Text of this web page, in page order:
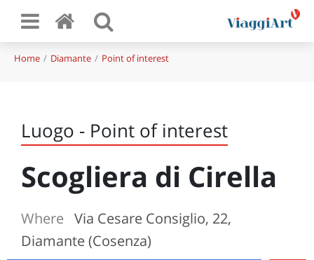
Home Diamante Point of interest
Luogo - Point of interest
Scogliera di Cirella
Where Via Cesare Consiglio, 22,
Diamante (Cosenza)